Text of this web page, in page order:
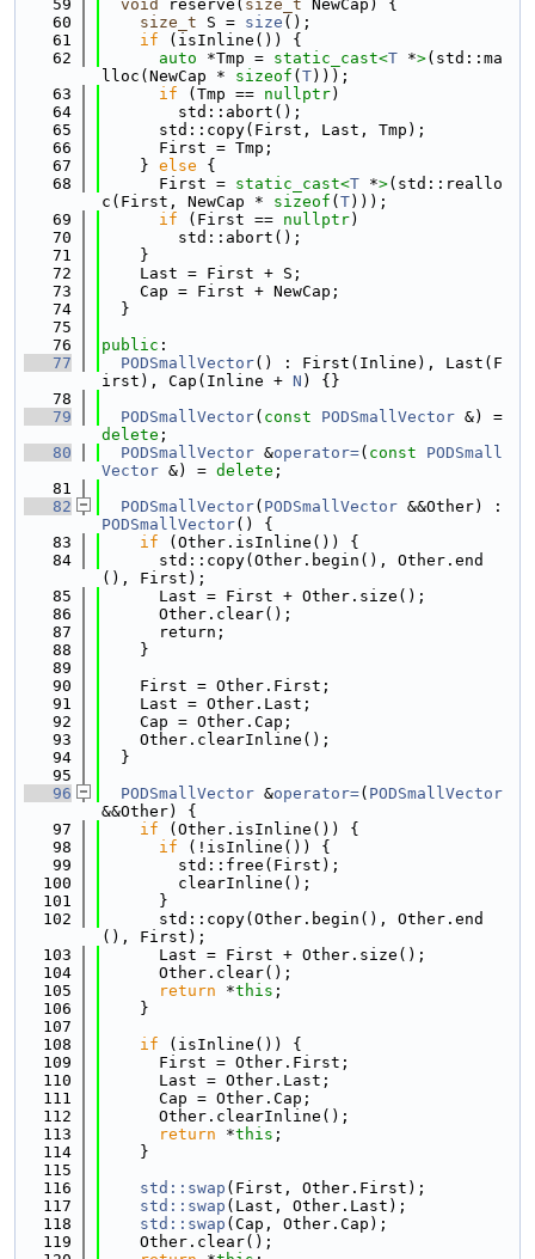
   59
void reserve( size_t NewCap) {
   60
size_t S = size ();
   61
if (isInline()) {
   62
auto *Tmp = static_cast<T *>(std::ma
lloc(NewCap * sizeof ( T)));
   63
if (Tmp == nullptr)
   64
        std::abort();
   65
      std::copy(First, Last, Tmp);
   66
      First = Tmp;
   67
    }
else {
   68
      First =
static_cast<T *>(std::reallo
c(First, NewCap * sizeof ( T)));
   69
if (First == nullptr)
   70
        std::abort();
   71
    }
   72
    Last = First + S;
   73
    Cap = First + NewCap;
   74
  }
   75
   76
public :
   77
PODSmallVector() : First(Inline), Last(F
irst), Cap(Inline + N ) {}
   78
   79
PODSmallVector( const PODSmallVector
delete ;
   80
PODSmallVector &operator=( const
PODSmall
Vector &) = delete ;
   81
   82
PODSmallVector( PODSmallVector
PODSmallVector() {
   83
if (Other.isInline()) {
   84
      std::copy(Other.begin(), Other.end
(), First);
   85
      Last = First + Other.size();
   86
      Other.clear();
   87
      return;
   88
    }
   89
   90
    First = Other.First;
   91
    Last = Other.Last;
   92
    Cap = Other.Cap;
   93
    Other.clearInline();
   94
  }
   95
   96
PODSmallVector &operator=( PODSmallVector
&&Other) {
   97
if (Other.isInline()) {
   98
if (!isInline()) {
   99
        std::free(First);
  100
        clearInline();
  101
      }
  102
      std::copy(Other.begin(), Other.end
(), First);
  103
      Last = First + Other.size();
  104
      Other.clear();
  105
return *this ;
  106
    }
  107
  108
if (isInline()) {
  109
      First = Other.First;
  110
      Last = Other.Last;
  111
      Cap = Other.Cap;
  112
      Other.clearInline();
  113
return *this ;
  114
    }
  115
  116
std::swap (First, Other.First);
  117
std::swap (Last, Other.Last);
  118
std::swap (Cap, Other.Cap);
  119
    Other.clear();